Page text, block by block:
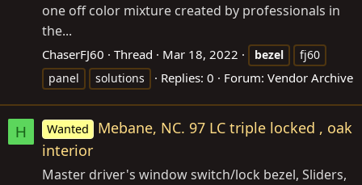
one off color mixture created by professionals in
the...
ChaserFJ60 Thread Mar 18, 2022 bezel
fj60
panel
solutions Replies: 0 Forum: Vendor Archive
H Wanted
Mebane, NC. 97 LC triple locked , oak
interior
Master driver's window switch/lock bezel, Sliders,